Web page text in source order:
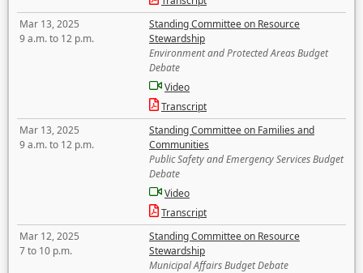
Mar 13, 2025
9 a.m. to 12 p.m.
Standing Committee on Resource
Stewardship
Environment and Protected Areas Budget
Debate
Video
Transcript
Mar 13, 2025
9 a.m. to 12 p.m.
Standing Committee on Families and
Communities
Public Safety and Emergency Services Budget
Debate
Video
Transcript
Mar 12, 2025
7 to 10 p.m.
Standing Committee on Resource
Stewardship
Municipal Affairs Budget Debate